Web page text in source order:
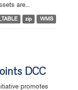
are...
zip WMS
DCC
promotes